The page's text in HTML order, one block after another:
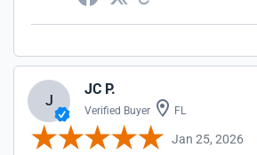
J
JC P.
Verified Buyer FL
Jan 25, 2026